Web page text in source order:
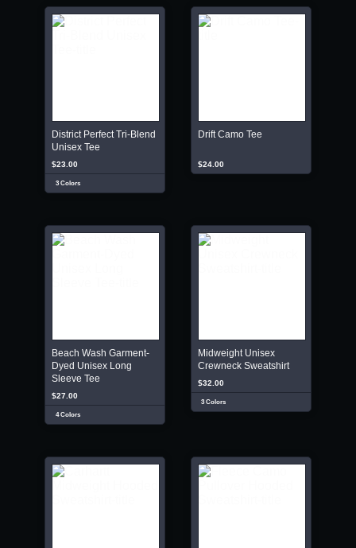
District Perfect Tri-Blend
Unisex Tee
$23.00
3 Colors
Drift Camo Tee
$24.00
Beach Wash Garment-
Dyed Unisex Long
Sleeve Tee
$27.00
4 Colors
Midweight Unisex
Crewneck Sweatshirt
$32.00
3 Colors